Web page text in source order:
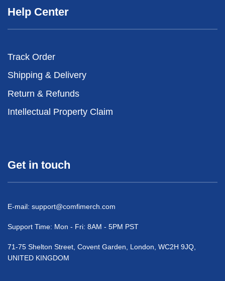
Help Center
Track Order
Shipping & Delivery
Return & Refunds
Intellectual Property Claim
Get in touch
E-mail: support@comfimerch.com
Support Time: Mon - Fri: 8AM - 5PM PST
71-75 Shelton Street, Covent Garden, London, WC2H 9JQ,
UNITED KINGDOM